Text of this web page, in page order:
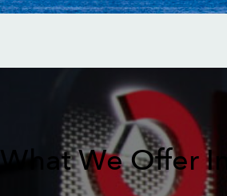
What We Offer In